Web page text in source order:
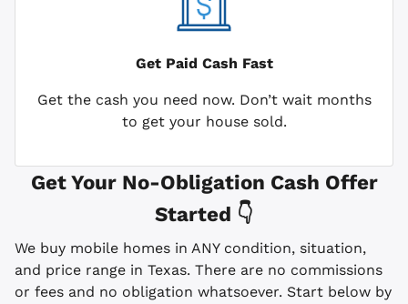
Get Paid Cash Fast
Get the cash you need now. Don’t wait months
to get your house sold.
Get Your No-Obligation Cash Offer
Started 👇
We buy mobile homes in ANY condition, situation,
and price range in Texas. There are no commissions
or fees and no obligation whatsoever. Start below by